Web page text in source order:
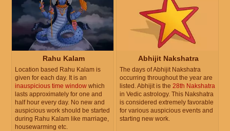
Rahu Kalam
Location based Rahu Kalam is
given for each day. It is an
inauspicious time window which
lasts approximately for one and
half hour every day. No new and
auspicious work should be started
during Rahu Kalam like marriage,
housewarming etc.
Abhijit Nakshatra
The days of Abhijit Nakshatra
occurring throughout the year are
listed. Abhijit is the 28th Nakshatra
in Vedic astrology. This Nakshatra
is considered extremely favorable
for various auspicious events and
starting new work.